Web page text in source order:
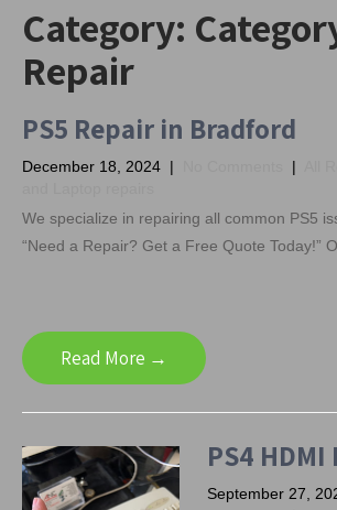
Category:
Repair
PS5 Repair in Bradford
December 18, 2024 | |
We specialize in repairing all common PS5
“Need a Repair? Get a Free Quote Today!”
Read More →
PS4
September 27,